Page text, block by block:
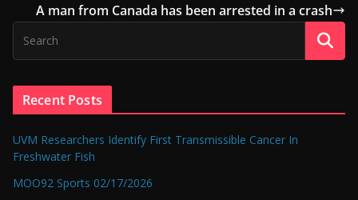
A man from Canada has been arrested in a crash
Recent Posts
UVM Researchers Identify First Transmissible Cancer In
Freshwater Fish
MOO92 Sports 02/17/2026